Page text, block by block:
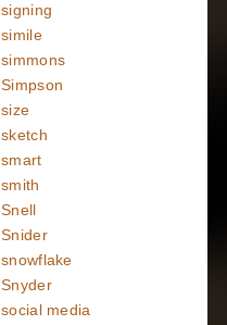
signing
simile
simmons
Simpson
size
sketch
smart
smith
Snell
Snider
snowflake
Snyder
social media